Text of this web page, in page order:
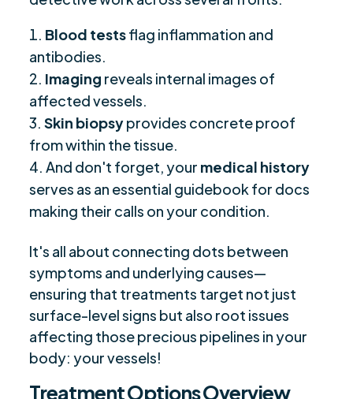
Blood testsflag inflammation and
antibodies.
Imaging reveals internal images of
affected vessels.
Skin biopsyprovides concrete proof
from within the tissue.
And don't forget, your medical history
serves as an essential guidebook for docs
making their calls on your condition.
It's all about connecting dots between
symptoms and underlying causes—
ensuring that treatments target not just
surface-level signs but also root issues
affecting those precious pipelines in your
body: your vessels!
Treatment Options Overview